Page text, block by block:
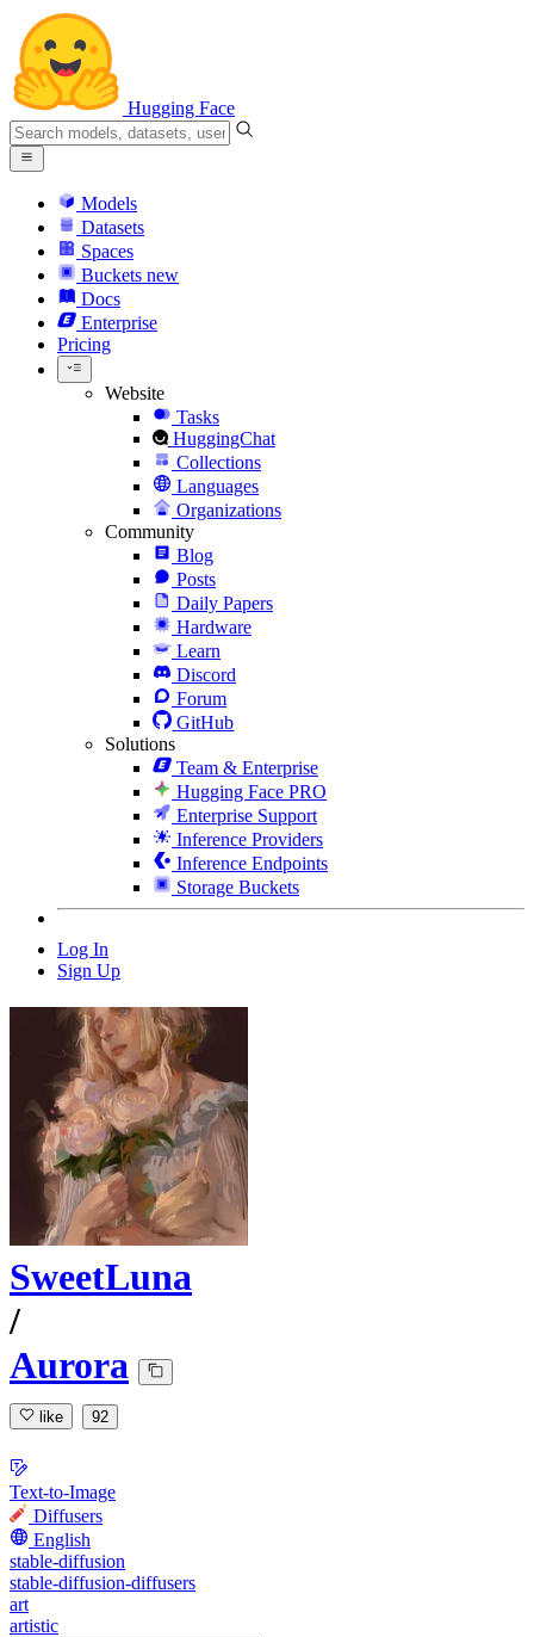
Hugging Face
Models
Datasets
Spaces
Buckets new
Docs
Enterprise
Pricing
Website
Tasks
HuggingChat
Collections
Languages
Organizations
Community
Blog
Posts
Daily Papers
Hardware
Learn
Discord
Forum
GitHub
Solutions
Team & Enterprise
Hugging Face PRO
Enterprise Support
Inference Providers
Inference Endpoints
Storage Buckets
Log In
Sign Up
SweetLuna
/
Aurora
like 92
Text-to-Image
Diffusers
English
stable-diffusion
stable-diffusion-diffusers
art
artistic